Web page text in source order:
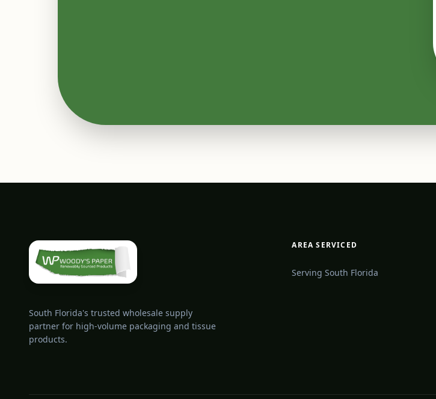
South Florida's trusted wholesale supply
partner for high-volume packaging and tissue
products.
AREA SERVICED
Serving South Florida